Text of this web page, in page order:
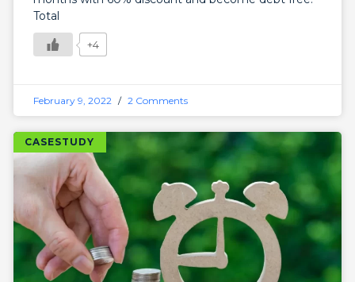
Total
+4
February 9, 2022 2 Comments
CASESTUDY